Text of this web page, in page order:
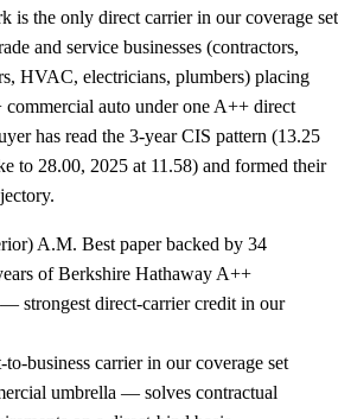
is the only direct carrier in our coverage set
and service businesses (contractors,
HVAC, electricians, plumbers) placing
auto under one A++ direct
has read the 3-year CIS pattern (13.25
to 28.00, 2025 at 11.58) and formed their
A.M. Best paper backed by 34
of Berkshire Hathaway A++
strongest direct-carrier credit in our
business carrier in our coverage set
umbrella — solves contractual